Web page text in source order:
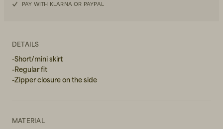
L
XL
PAY WITH KLARNA OR PAYPAL
DETAILS
-Short/mini skirt
-Regular fit
-Zipper closure on the side
MATERIAL